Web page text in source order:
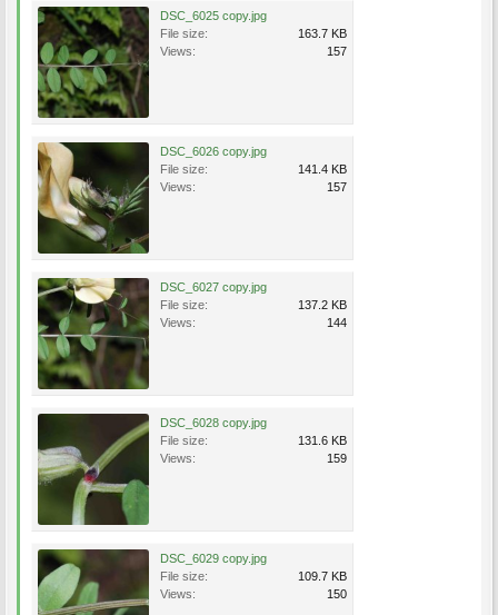
DSC_6025 copy.jpg
File size:
163.7 KB
Views:
157
DSC_6026 copy.jpg
File size:
141.4 KB
Views:
157
DSC_6027 copy.jpg
File size:
137.2 KB
Views:
144
DSC_6028 copy.jpg
File size:
131.6 KB
Views:
159
DSC_6029 copy.jpg
File size:
109.7 KB
Views:
150